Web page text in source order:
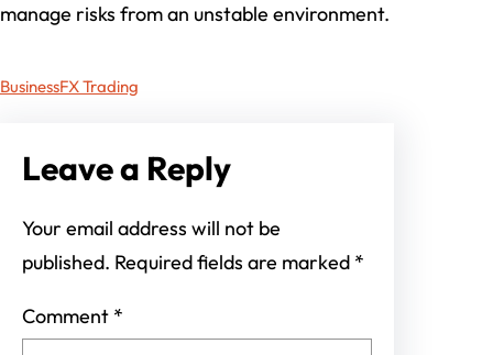
manage risks from an unstable environment.
BusinessFX Trading
Leave a Reply
Your email address will not be
published. Required fields are marked *
Comment *